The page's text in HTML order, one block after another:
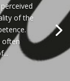
of the
often